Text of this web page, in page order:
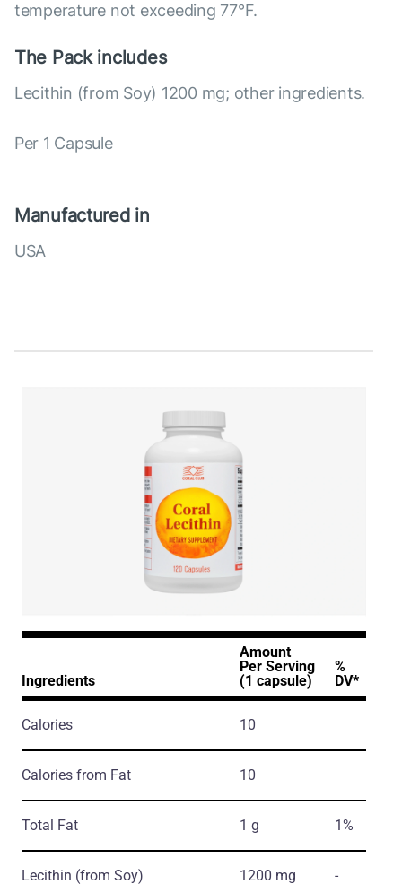
temperature not exceeding 77°F.
The Pack includes
Lecithin (from Soy) 1200 mg; other ingredients.
Per 1 Capsule
Manufactured in
USA
Ingredients
Amount
Per Serving
(1 capsule)
%
DV*
Calories 10
Calories from Fat 10
Total Fat 1 g 1%
Lecithin (from Soy) 1200 mg -